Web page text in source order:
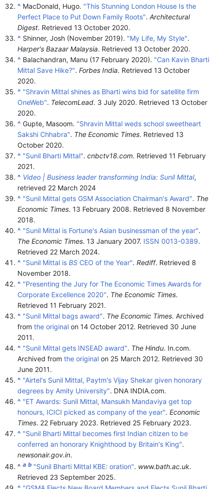
^ MacDonald, Hugo. "This Stunning London House Is the
Perfect Place to Put Down Family Roots". Architectural
Digest. Retrieved 13 October 2020.
^ Shinner, Josh (November 2019). "My Life, My Style".
Harper's Bazaar Malaysia. Retrieved 13 October 2020.
^ Balachandran, Manu (17 February 2020). "Can Kavin Bharti
Mittal Save Hike?". Forbes India. Retrieved 13 October
2020.
^ "Shravin Mittal shines as Bharti wins bid for satellite firm
OneWeb". TelecomLead. 3 July 2020. Retrieved 13 October
2020.
^ Gupte, Masoom. "Shravin Mittal weds school sweetheart
Sakshi Chhabra". The Economic Times. Retrieved 13
October 2020.
^ "Sunil Bharti Mittal". cnbctv18.com. Retrieved 11 February
2021.
^ Video | Business leader transforming India: Sunil Mittal,
retrieved 22 March 2024
^ "Sunil Mittal gets GSM Association Chairman's Award". The
Economic Times. 13 February 2008. Retrieved 8 November
2018.
^ "Sunil Mittal is Fortune's Asian businessman of the year".
The Economic Times. 13 January 2007. ISSN 0013-0389.
Retrieved 22 March 2024.
^ "Sunil Mittal is BS CEO of the Year". Rediff. Retrieved 8
November 2018.
^ "Presenting the Jury for The Economic Times Awards for
Corporate Excellence 2020". The Economic Times.
Retrieved 11 February 2021.
^ "Sunil Mittal bags award". The Economic Times. Archived
from the original on 14 October 2012. Retrieved 30 June
2011.
^ "Sunil Mittal gets INSEAD award". The Hindu. In.com.
Archived from the original on 25 March 2012. Retrieved 30
June 2011.
^ "Airtel's Sunil Mittal, Paytm's Vijay Shekar given honorary
degrees by Amity University". DNA INDIA.com.
^ "ET Awards: Sunil Mittal, Mansukh Mandaviya get top
honours, ICICI picked as company of the year". Economic
Times. 22 February 2023. Retrieved 25 February 2023.
^ "Sunil Bharti Mittal becomes first Indian citizen to be
conferred an honorary Knighthood by Britain's King".
newsonair.gov.in.
^ a b "Sunil Bharti Mittal KBE: oration". www.bath.ac.uk.
Retrieved 23 September 2025.